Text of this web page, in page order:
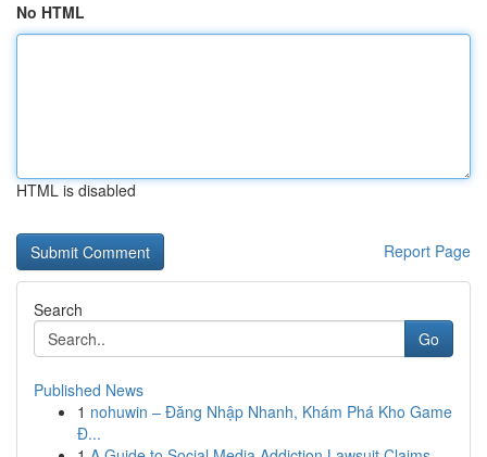
No HTML
HTML is disabled
Report Page
Search
Go
Published News
1 nohuwin – Đăng Nhập Nhanh, Khám Phá Kho Game
Đ...